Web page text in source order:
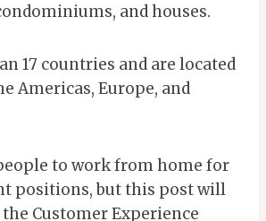
and houses.
17 countries and are located
Americas, Europe, and
to work from home for
positions, but this post will
Customer Experience